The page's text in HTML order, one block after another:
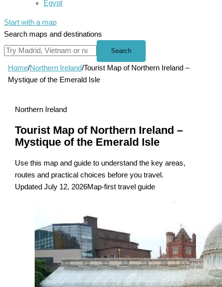
Egypt
Start with a map
Search maps and destinations
Search
Home/Northern Ireland/Tourist Map of Northern Ireland –
Mystique of the Emerald Isle
Northern Ireland
Tourist Map of Northern Ireland –
Mystique of the Emerald Isle
Use this map and guide to understand the key areas,
routes and practical choices before you travel.
Updated July 12, 2026Map-first travel guide